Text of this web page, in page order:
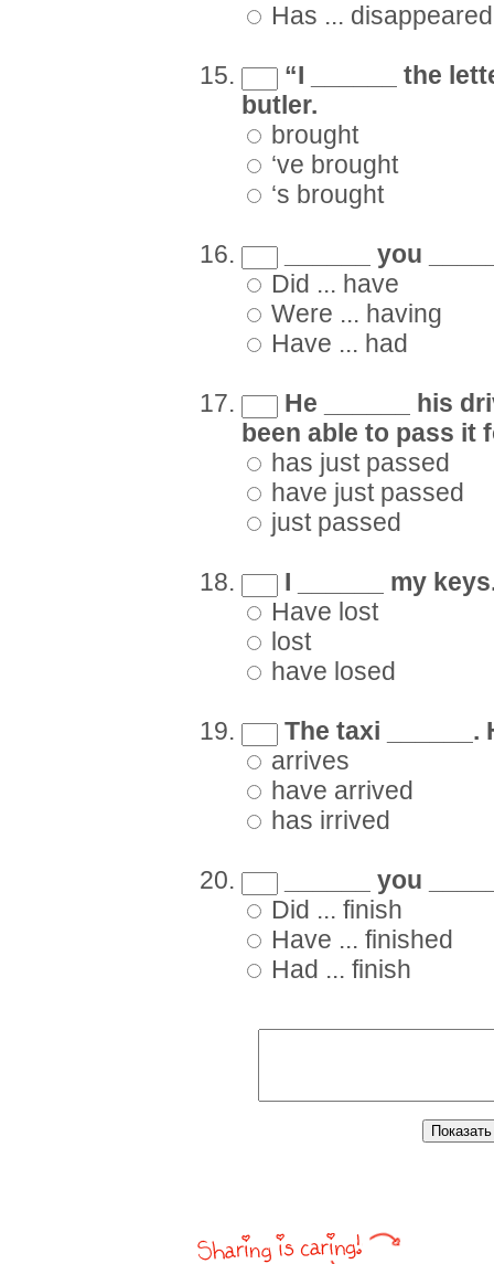
Has ... disappeared
“I ______ the
butler.
brought
‘ve brought
‘s brought
______ you
Did ... have
Were ... having
Have ... had
He ______ his
been able to pass it
has just passed
have just passed
just passed
I ______ my
Have lost
lost
have losed
The taxi ______.
arrives
have arrived
has irrived
______ you
Did ... finish
Have ... finished
Had ... finish